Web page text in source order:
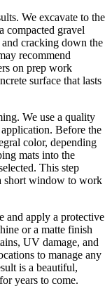
We excavate to the
compacted gravel
cracking down the
recommend
on prep work
surface that lasts
We use a quality
Before the
color, depending
mats into the
This step
short window to work
and apply a protective
or a matte finish
UV damage, and
to manage any
is a beautiful,
years to come.